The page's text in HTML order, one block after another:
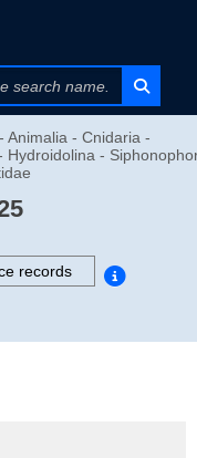
Animalia - Cnidaria -
Hydroidolina -
records